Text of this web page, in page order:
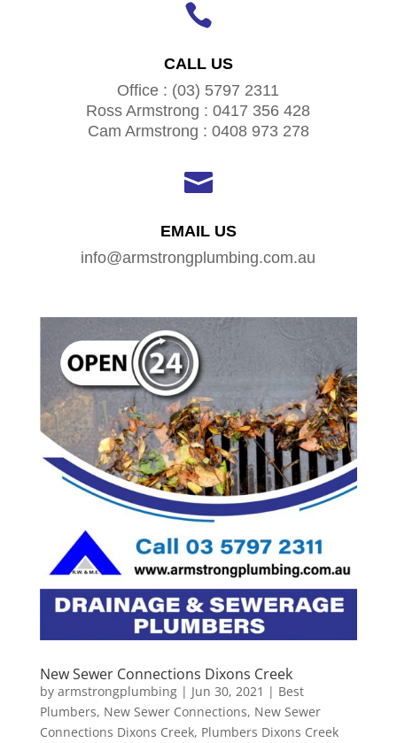

CALL US
Office : (03) 5797 2311
Ross Armstrong : 0417 356 428
Cam Armstrong : 0408 973 278

EMAIL US
info@armstrongplumbing.com.au
New Sewer Connections Dixons Creek
by armstrongplumbing| Jun 30, 2021 | Best
Plumbers, New Sewer Connections, New Sewer
Connections Dixons Creek, Plumbers Dixons Creek